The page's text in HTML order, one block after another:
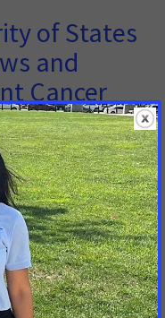
of States
and
Cancer
– A majority of
solutions to
to a new report
Society Cancer